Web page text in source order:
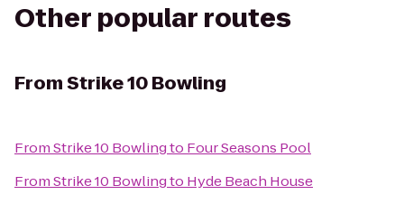
Other popular routes
FromStrike 10 Bowling
FromStrike 10 Bowlingto Four Seasons Pool
FromStrike 10 Bowlingto Hyde Beach House